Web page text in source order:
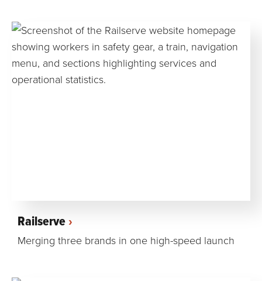
Railserve
Merging three brands in one high-speed launch